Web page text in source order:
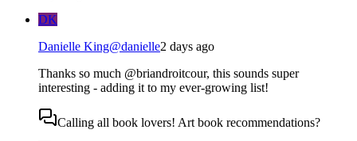
DK
Danielle King@danielle2 days ago
Thanks so much @briandroitcour, this sounds super
interesting - adding it to my ever-growing list!
Calling all book lovers! Art book recommendations?